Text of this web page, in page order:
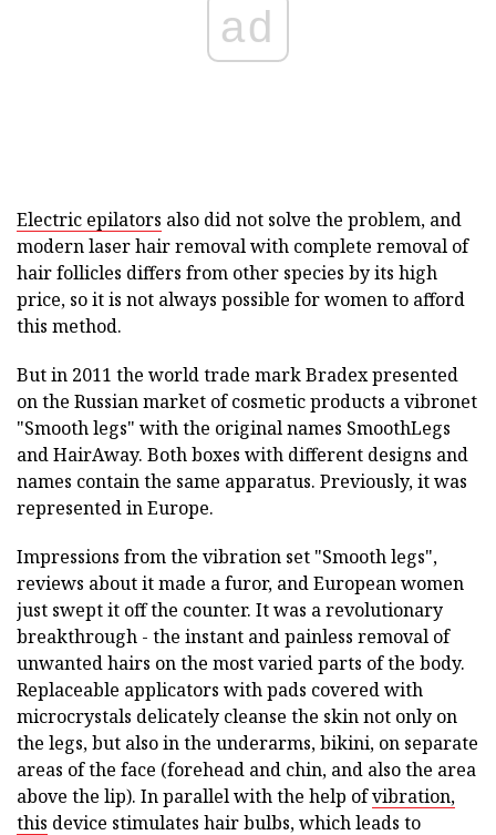
ad
Electric epilators also did not solve the problem, and
modern laser hair removal with complete removal of
hair follicles differs from other species by its high
price, so it is not always possible for women to afford
this method.
But in 2011 the world trade mark Bradex presented
on the Russian market of cosmetic products a vibronet
"Smooth legs" with the original names SmoothLegs
and HairAway. Both boxes with different designs and
names contain the same apparatus. Previously, it was
represented in Europe.
Impressions from the vibration set "Smooth legs",
reviews about it made a furor, and European women
just swept it off the counter. It was a revolutionary
breakthrough - the instant and painless removal of
unwanted hairs on the most varied parts of the body.
Replaceable applicators with pads covered with
microcrystals delicately cleanse the skin not only on
the legs, but also in the underarms, bikini, on separate
areas of the face (forehead and chin, and also the area
above the lip). In parallel with the help ofvibration,
this device stimulates hair bulbs, which leads to